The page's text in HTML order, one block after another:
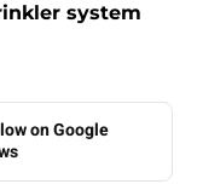
system
on Google